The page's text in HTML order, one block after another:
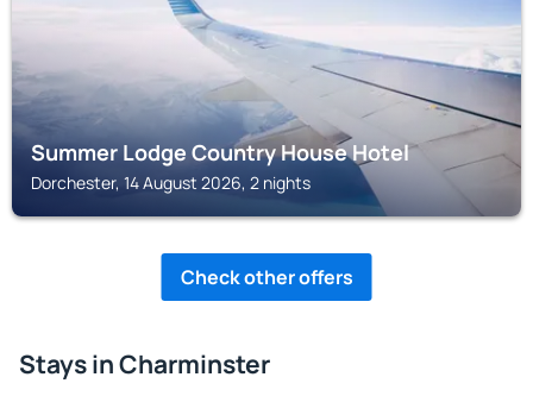
Summer Lodge Country House Hotel
Dorchester, 14 August 2026, 2 nights
Check other offers
Stays in Charminster